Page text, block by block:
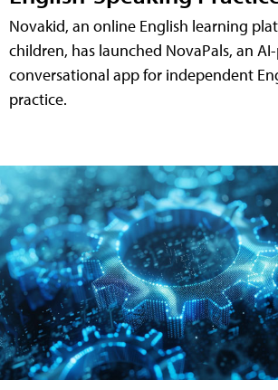
Novakid, an online English learning
children, has launched NovaPals, an
conversational app for independent
practice.